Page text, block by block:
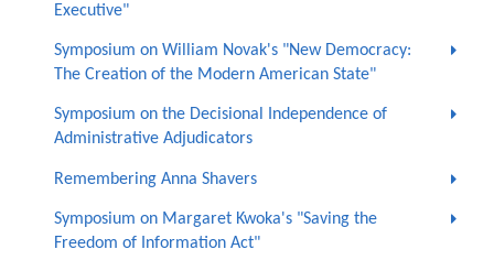
Executive"
Symposium on William Novak's "New Democracy:
The Creation of the Modern American State"
Symposium on the Decisional Independence of
Administrative Adjudicators
Remembering Anna Shavers
Symposium on Margaret Kwoka's "Saving the
Freedom of Information Act"